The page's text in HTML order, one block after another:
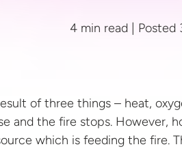
4 min read | Posted
of three things – heat,
and the fire stops. However,
which is feeding the fire.